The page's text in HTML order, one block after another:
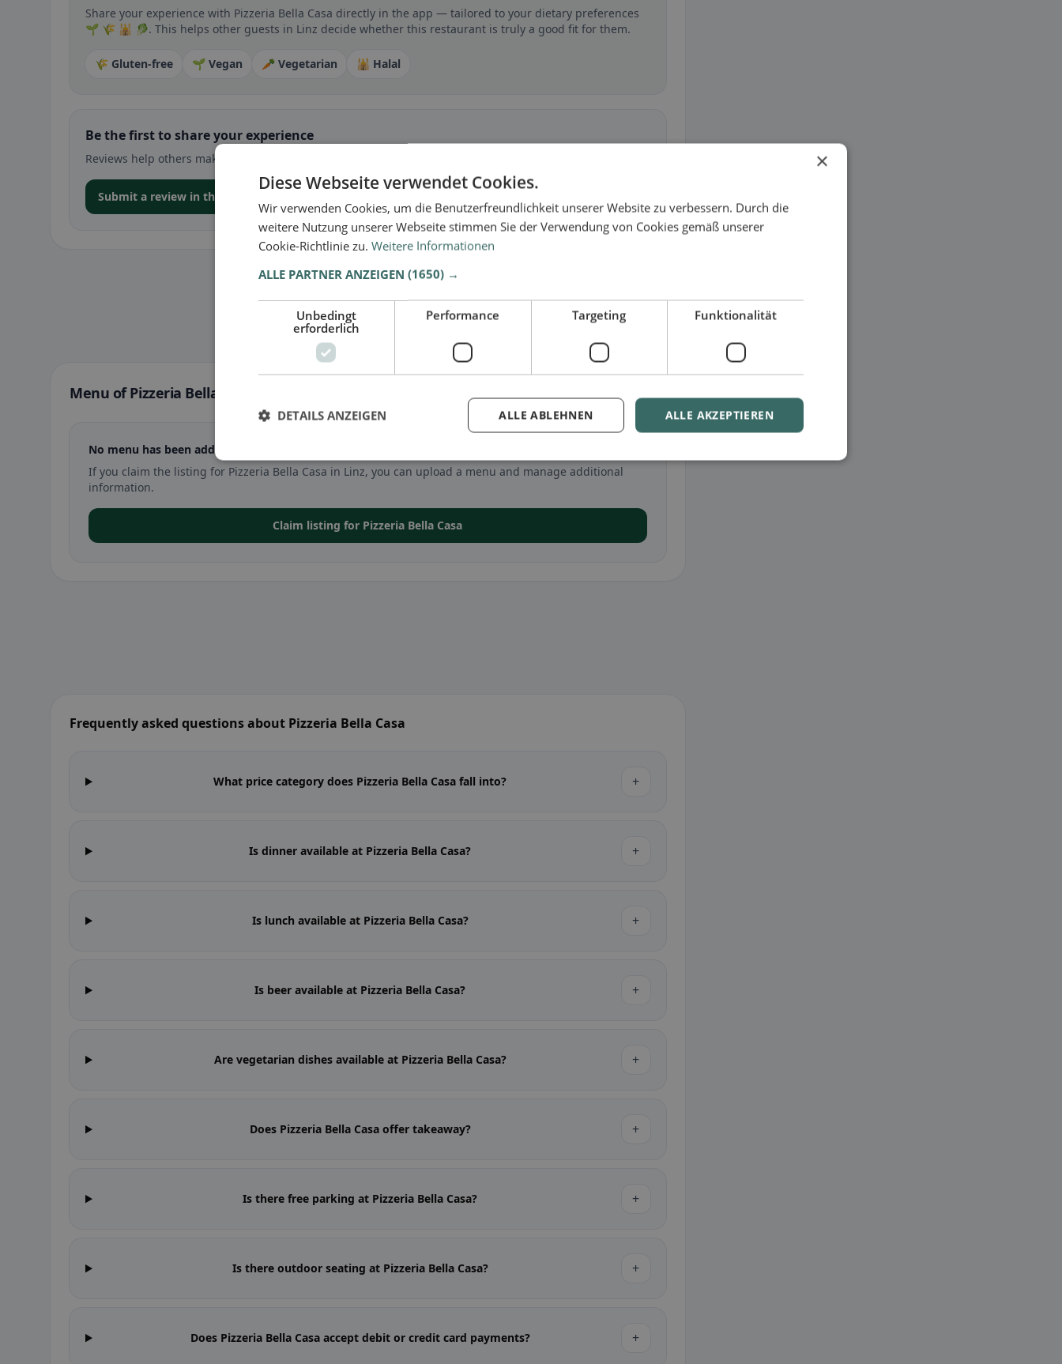
Share your experience with Pizzeria Bella Casa directly in the app — tailored to your dietary preferences
🌱 🌾 🕌 🥬. This helps other guests in Linz decide whether this restaurant is truly a good fit for them.
🌾 Gluten-free 🌱 Vegan 🥕 Vegetarian 🕌 Halal
Be the first to share your experience
Reviews help others make decisions – especially for gluten-free, vegan, vegetarian, or halal options.
Submit a review in the app
Menu of Pizzeria Bella Casa in Linz
No menu has been added yet for Pizzeria Bella Casa in Linz
If you claim the listing for Pizzeria Bella Casa in Linz, you can upload a menu and manage additional
information.
Claim listing for Pizzeria Bella Casa
Frequently asked questions about Pizzeria Bella Casa
What price category does Pizzeria Bella Casa fall into? +
Is dinner available at Pizzeria Bella Casa? +
Is lunch available at Pizzeria Bella Casa? +
Is beer available at Pizzeria Bella Casa? +
Are vegetarian dishes available at Pizzeria Bella Casa? +
Does Pizzeria Bella Casa offer takeaway? +
Is there free parking at Pizzeria Bella Casa? +
Is there outdoor seating at Pizzeria Bella Casa? +
Does Pizzeria Bella Casa accept debit or credit card payments? +
×
Diese Webseite verwendet Cookies.
Wir verwenden Cookies, um die Benutzerfreundlichkeit unserer Website zu verbessern. Durch die
weitere Nutzung unserer Webseite stimmen Sie der Verwendung von Cookies gemäß unserer
Cookie-Richtlinie zu. Weitere Informationen
ALLE PARTNER ANZEIGEN (1650) →
Unbedingt
erforderlich
Performance Targeting Funktionalität
ALLE AKZEPTIEREN
ALLE ABLEHNEN
DETAILS ANZEIGEN